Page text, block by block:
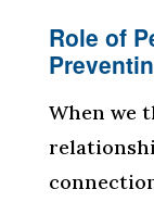
Role of
When we